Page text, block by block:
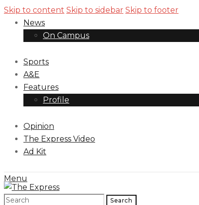
Skip to content Skip to sidebar Skip to footer
News
On Campus
Sports
A&E
Features
Profile
Opinion
The Express Video
Ad Kit
Menu
Search